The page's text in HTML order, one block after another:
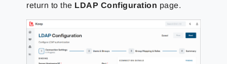
return to the LDAP Configuration page.